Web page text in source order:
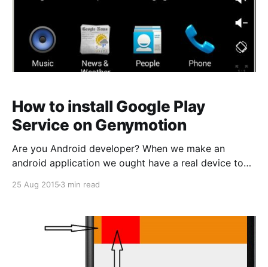
How to install Google Play
Service on Genymotion
Are you Android developer? When we make an
android application we ought have a real device to
phone or tablet, what the way to testing your
25 Aug 2015 3 min read